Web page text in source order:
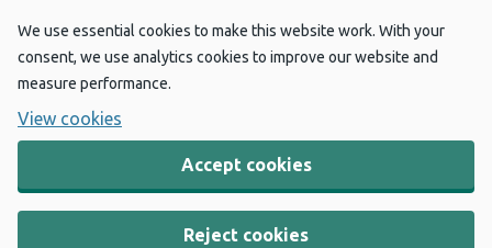
We use essential cookies to make this website work. With your
consent, we use analytics cookies to improve our website and
measure performance.
View cookies
Accept cookies
Reject cookies